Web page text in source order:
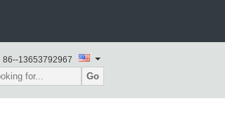
86--13653792967
Go